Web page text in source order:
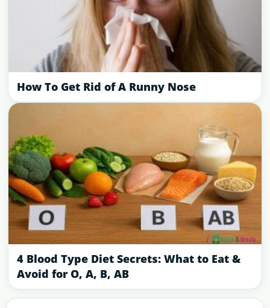
How To Get Rid of A Runny Nose
4 Blood Type Diet Secrets: What to Eat &
Avoid for O, A, B, AB